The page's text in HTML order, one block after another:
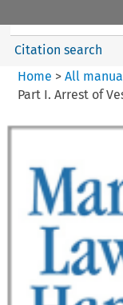
Citation search
Home > All
Part I. Arrest of